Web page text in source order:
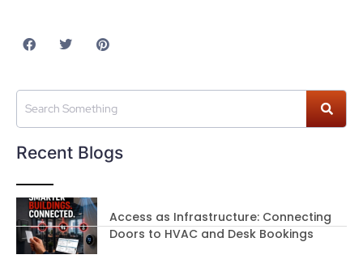
Recent Blogs
Access as Infrastructure: Connecting
Doors to HVAC and Desk Bookings